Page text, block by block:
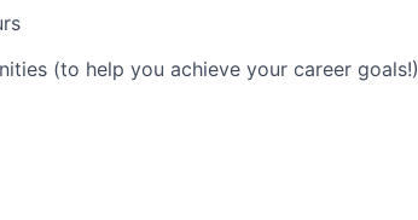
(to help you achieve your career goals!)